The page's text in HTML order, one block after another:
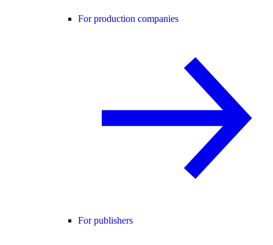
For production companies
For publishers